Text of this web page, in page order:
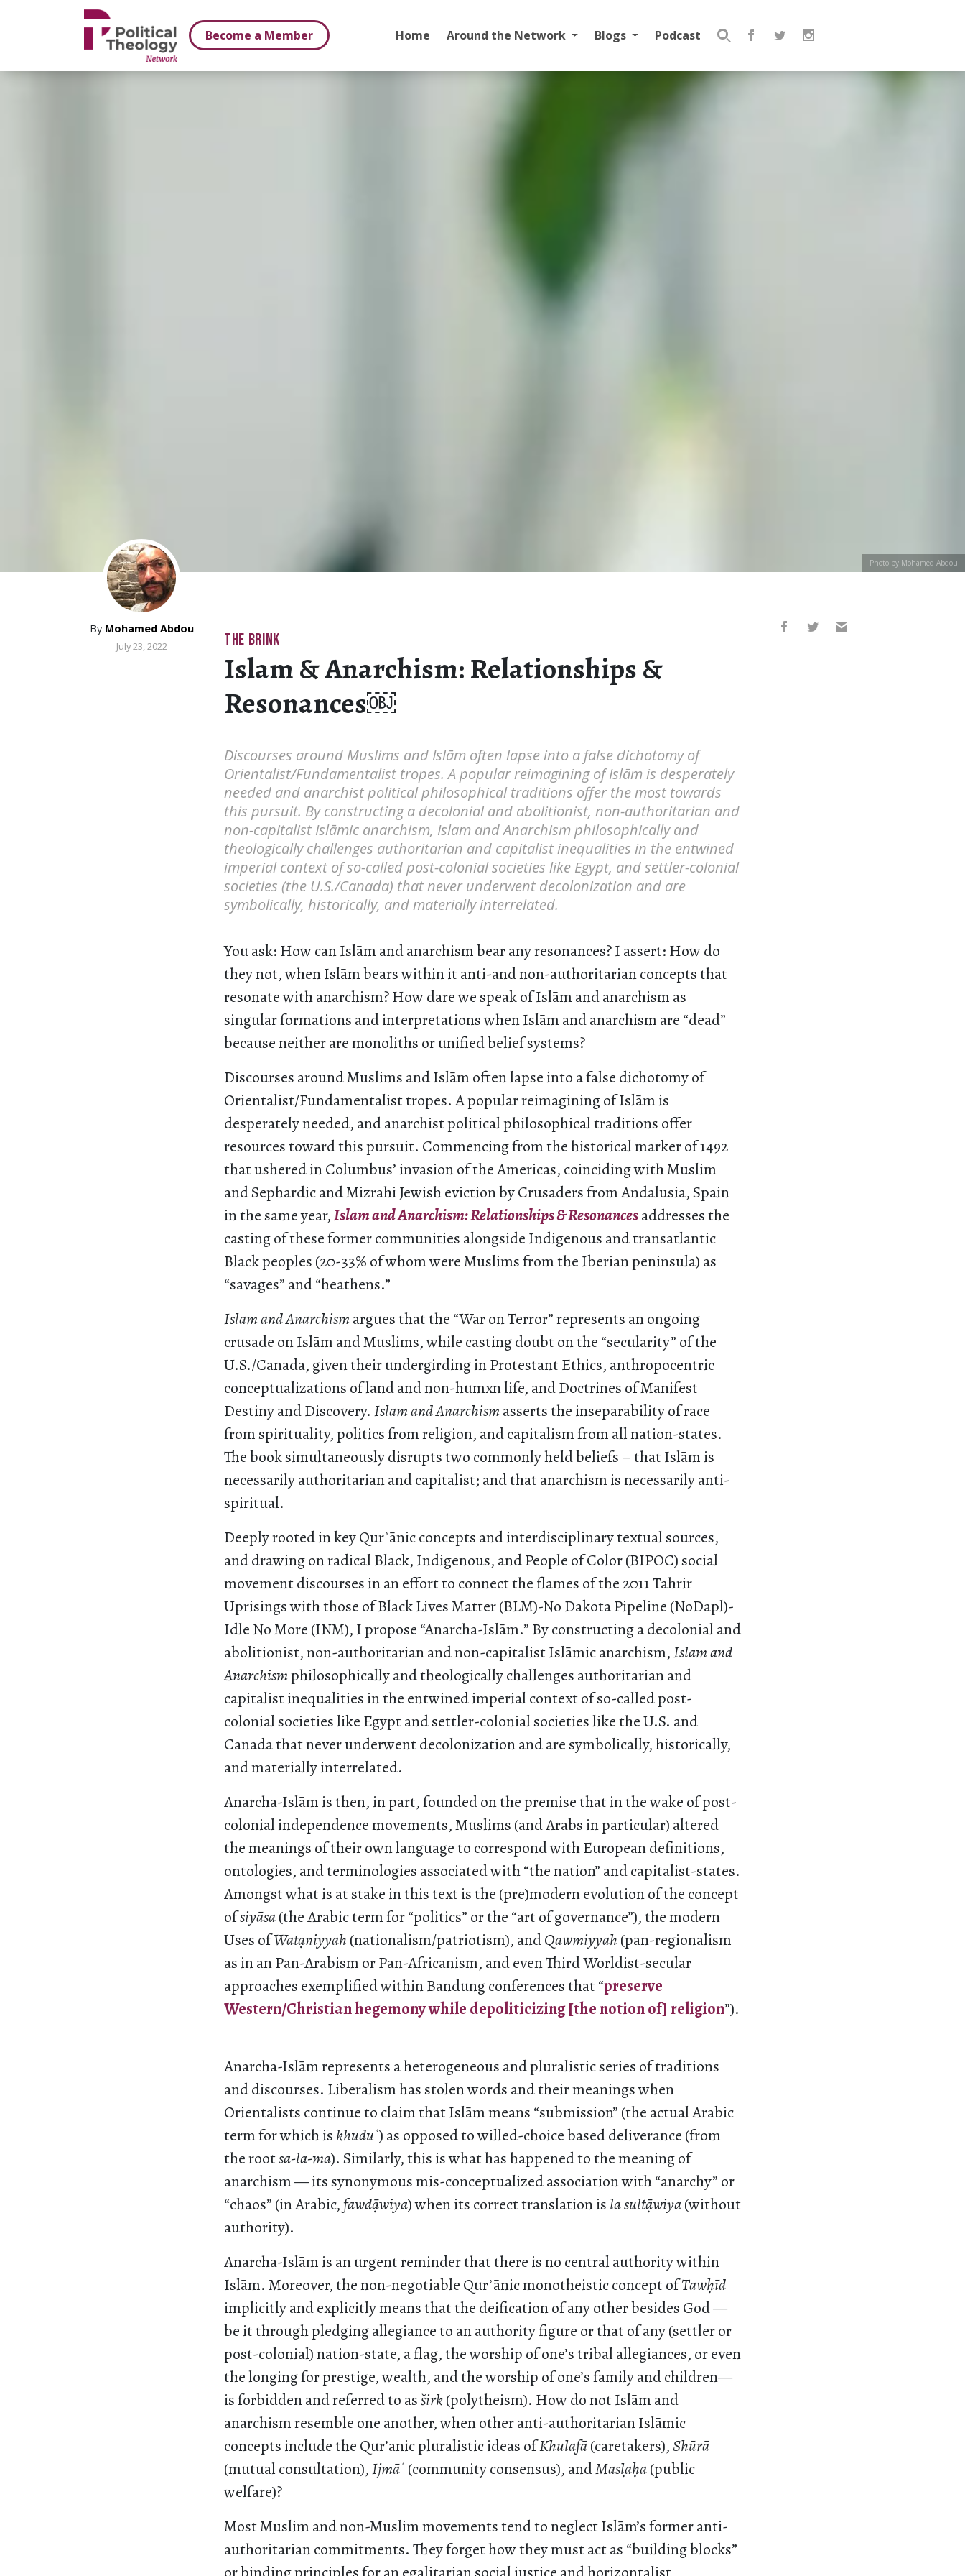
Become a Member
Home Around the Network Blogs Podcast
Search
Photo by Mohamed Abdou
By Mohamed Abdou
July 23, 2022 THE BRINK
Islam & Anarchism: Relationships &
Resonances￼
Discourses around Muslims and Islām often lapse into a false dichotomy of
Orientalist/Fundamentalist tropes. A popular reimagining of Islām is desperately
needed and anarchist political philosophical traditions offer the most towards
this pursuit. By constructing a decolonial and abolitionist, non-authoritarian and
non-capitalist Islāmic anarchism, Islam and Anarchism philosophically and
theologically challenges authoritarian and capitalist inequalities in the entwined
imperial context of so-called post-colonial societies like Egypt, and settler-colonial
societies (the U.S./Canada) that never underwent decolonization and are
symbolically, historically, and materially interrelated.
You ask: How can Islām and anarchism bear any resonances? I assert: How do
they not, when Islām bears within it anti-and non-authoritarian concepts that
resonate with anarchism? How dare we speak of Islām and anarchism as
singular formations and interpretations when Islām and anarchism are “dead”
because neither are monoliths or unified belief systems?
Discourses around Muslims and Islām often lapse into a false dichotomy of
Orientalist/Fundamentalist tropes. A popular reimagining of Islām is
desperately needed, and anarchist political philosophical traditions offer
resources toward this pursuit. Commencing from the historical marker of 1492
that ushered in Columbus’ invasion of the Americas, coinciding with Muslim
and Sephardic and Mizrahi Jewish eviction by Crusaders from Andalusia, Spain
in the same year,Islam and Anarchism: Relationships & Resonancesaddresses the
casting of these former communities alongside Indigenous and transatlantic
Black peoples (20-33% of whom were Muslims from the Iberian peninsula) as
“savages” and “heathens.”
Islam and Anarchism argues that the “War on Terror” represents an ongoing
crusade on Islām and Muslims, while casting doubt on the “secularity” of the
U.S./Canada, given their undergirding in Protestant Ethics, anthropocentric
conceptualizations of land and non-humxn life, and Doctrines of Manifest
Destiny and Discovery. Islam and Anarchism asserts the inseparability of race
from spirituality, politics from religion, and capitalism from all nation-states.
The book simultaneously disrupts two commonly held beliefs – that Islām is
necessarily authoritarian and capitalist; and that anarchism is necessarily anti-
spiritual.
Deeply rooted in key Qurʾānic concepts and interdisciplinary textual sources,
and drawing on radical Black, Indigenous, and People of Color (BIPOC) social
movement discourses in an effort to connect the flames of the 2011 Tahrir
Uprisings with those of Black Lives Matter (BLM)-No Dakota Pipeline (NoDapl)-
Idle No More (INM), I propose “Anarcha-Islām.” By constructing a decolonial and
abolitionist, non-authoritarian and non-capitalist Islāmic anarchism,Islam and
Anarchismphilosophically and theologically challenges authoritarian and
capitalist inequalities in the entwined imperial context of so-called post-
colonial societies like Egypt and settler-colonial societies like the U.S. and
Canada that never underwent decolonization and are symbolically, historically,
and materially interrelated.
Anarcha-Islām is then, in part, founded on the premise that in the wake of post-
colonial independence movements, Muslims (and Arabs in particular) altered
the meanings of their own language to correspond with European definitions,
ontologies, and terminologies associated with “the nation” and capitalist-states.
Amongst what is at stake in this text is the (pre)modern evolution of the concept
ofsiyāsa(the Arabic term for “politics” or the “art of governance”), the modern
Uses ofWataniyyah (nationalism/patriotism), andQawmiyyah (pan-regionalism
as in an Pan-Arabism or Pan-Africanism, and even Third Worldist-secular
approaches exemplified within Bandung conferences that “preserve
Western/Christian hegemony while depoliticizing [the notion of] religion”).
Anarcha-Islām represents a heterogeneous and pluralistic series of traditions
and discourses. Liberalism has stolen words and their meanings when
Orientalists continue to claim that Islām means “submission” (the actual Arabic
term for which is khuduʿ) as opposed to willed-choice based deliverance (from
the rootsa-la-ma). Similarly, this is what has happened to the meaning of
anarchism — its synonymous mis-conceptualized association with “anarchy” or
“chaos” (in Arabic,fawdāwiya) when its correct translation is la sultāwiya(without
authority).
Anarcha-Islām is an urgent reminder that there is no central authority within
Islām. Moreover, the non-negotiable Qurʾānic monotheistic concept ofTawḥīd
implicitly and explicitly means that the deification of any other besides God —
be it through pledging allegiance to an authority figure or that of any (settler or
post-colonial) nation-state, a flag, the worship of one’s tribal allegiances, or even
the longing for prestige, wealth, and the worship of one’s family and children—
is forbidden and referred to asširk(polytheism). How do not Islām and
anarchism resemble one another, when other anti-authoritarian Islāmic
concepts include the Qur’anic pluralistic ideas ofKhulafā(caretakers),Shūrā
(mutual consultation),Ijmāʿ (community consensus), andMaslaḥa(public
welfare)?
Most Muslim and non-Muslim movements tend to neglect Islām’s former anti-
authoritarian commitments. They forget how they must act as “building blocks”